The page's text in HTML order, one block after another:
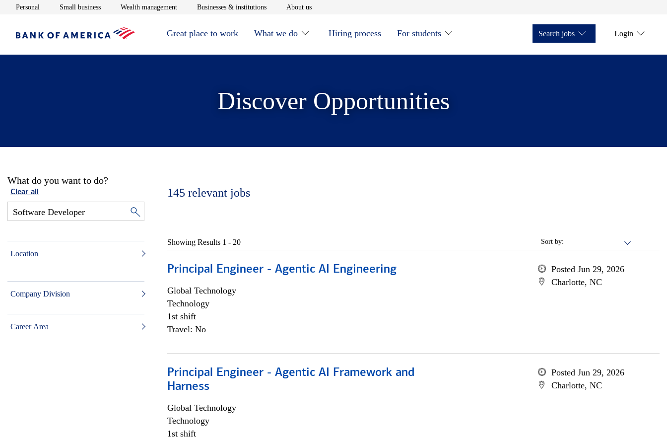
Personal Opens in new window
Small businessOpens in new window
Wealth managementOpens in new window
Businesses & institutionsOpens in new window
About usOpens in new window
Great place to work What we do Hiring process For students Search jobs Login
Discover Opportunities
What do you want to do?
Clear all
Location
Company Division
Career Area
145 relevant jobs
Sort by:
Showing Results 1 - 20
Principal Engineer - Agentic AI Engineering
Global Technology
Technology
1st shift
Travel: No
Posted Jun 29, 2026
Charlotte, NC
Principal Engineer - Agentic AI Framework and
Harness
Global Technology
Technology
1st shift
Posted Jun 29, 2026
Charlotte, NC